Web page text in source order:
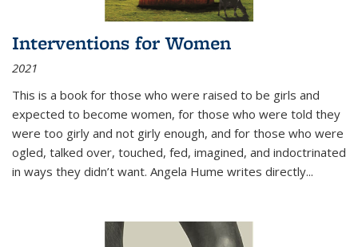
Interventions for Women
2021
This is a book for those who were raised to be girls and
expected to become women, for those who were told they
were too girly and not girly enough, and for those who were
ogled, talked over, touched, fed, imagined, and indoctrinated
in ways they didn’t want. Angela Hume writes directly...